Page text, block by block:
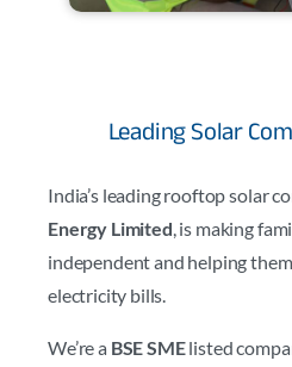
Leading Solar
India’s leading rooftop solar
Energy Limited , is making
independent and helping
electricity bills.
We’re a BSE SMElisted